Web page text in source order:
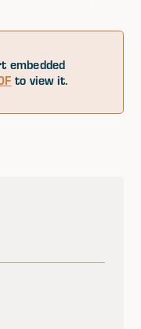
embedded
to view it.